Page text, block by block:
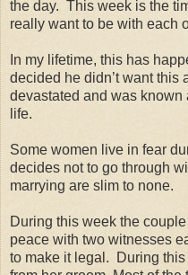
the day. This week is the
really want to be with each
In my lifetime, this has
decided he didn’t want this
devastated and was known
life.
Some women live in fear
decides not to go through
marrying are slim to none.
During this week the
peace with two witnesses
to make it legal. During